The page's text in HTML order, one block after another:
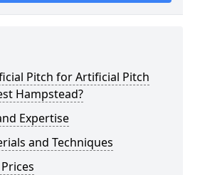
Pitch for Artificial Pitch
Hampstead?
Expertise
and Techniques